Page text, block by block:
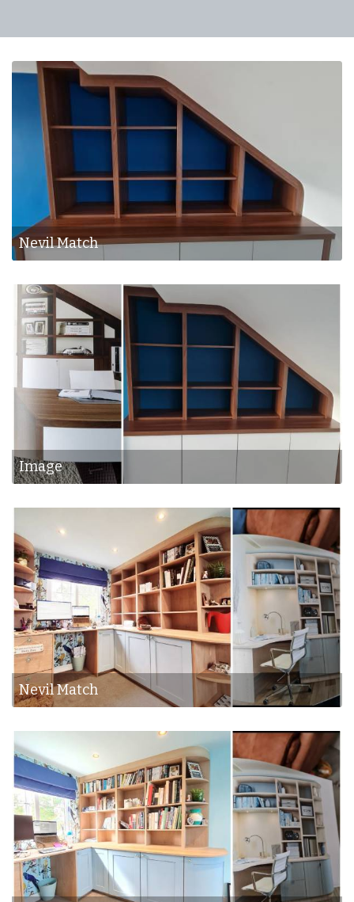
Nevil & J - Match
Nevil & J - Match
Nevil Match
Image
Nevil Match